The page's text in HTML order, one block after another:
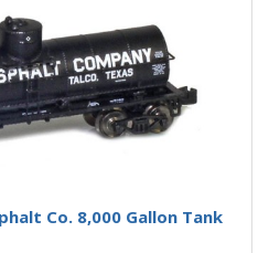
Co. 8,000 Gallon Tank